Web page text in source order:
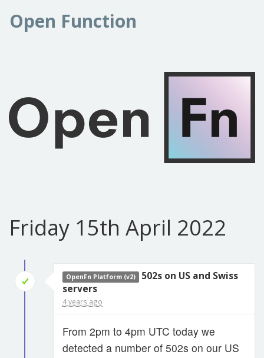
Open Function
Friday 15th April 2022
OpenFn Platform (v2)
502s on US and Swiss
servers
4 years ago
From 2pm to 4pm UTC today we
detected a number of 502s on our US